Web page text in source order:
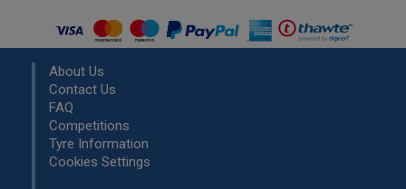
About Us
Contact Us
FAQ
Competitions
Tyre Information
Cookies Settings